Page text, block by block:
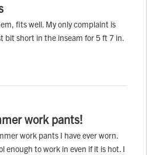
fits well. My only complaint is
bit short in the inseam for 5 ft 7 in.
work pants!
work pants I have ever worn.
enough to work in even if it is hot. I